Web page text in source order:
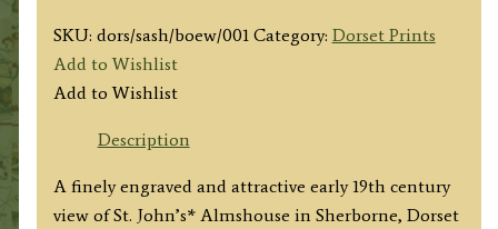
SKU: dors/sash/boew/001 Category: Dorset Prints
Add to Wishlist
Add to Wishlist
Description
A finely engraved and attractive early 19th century
view of St. John’s* Almshouse in Sherborne, Dorset